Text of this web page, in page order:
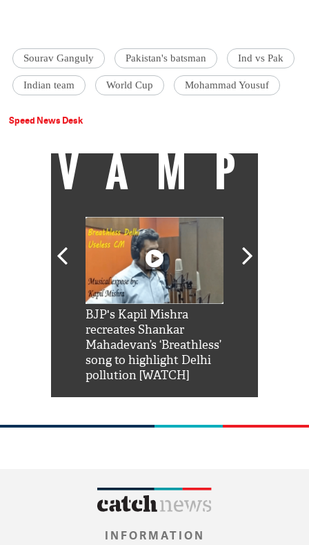
Sourav Ganguly Pakistan's batsman Ind vs Pak
Indian team World Cup Mohammad Yousuf
Speed News Desk
VAMP
BJP's Kapil Mishra
recreates Shankar
Mahadevan’s ‘Breathless’
song to highlight Delhi
pollution [WATCH]
INFORMATION